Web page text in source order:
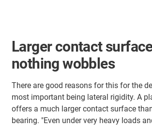
Larger contact
nothing wobbles
There are good reasons for this for the
most important being lateral rigidity. A
offers a much larger contact surface
bearing. "Even under very heavy loads